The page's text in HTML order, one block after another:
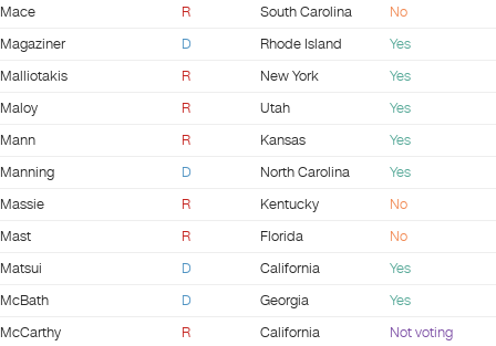
Mace
R South Carolina
No
Magaziner
D Rhode Island
Yes
Malliotakis
R New York
Yes
Maloy
R Utah
Yes
Mann
R Kansas
Yes
Manning
D North Carolina
Yes
Massie
R Kentucky
No
Mast
R Florida
No
Matsui
D California
Yes
McBath
D Georgia
Yes
McCarthy
R California
Not voting